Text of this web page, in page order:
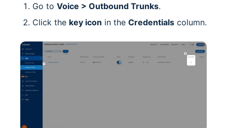
Go to Voice > Outbound Trunks.
Click the key icon in the Credentials column.